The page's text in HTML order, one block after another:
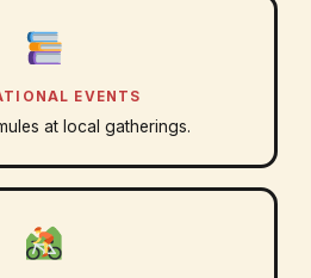
EVENTS
at local gatherings.